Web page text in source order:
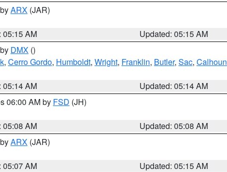
ARX (JAR)
05:15 AM
Updated: 05:15 AM
DMX ()
, Cerro Gordo, Humboldt, Wright, Franklin, Butler, Sac, Calhoun
05:14 AM
Updated: 05:14 AM
06:00 AM by FSD (JH)
05:08 AM
Updated: 05:08 AM
ARX (JAR)
05:07 AM
Updated: 05:15 AM